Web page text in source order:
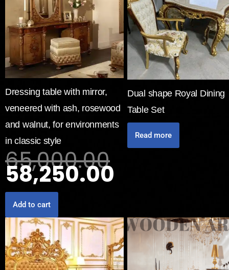
Dressing table with mirror,
veneered with ash, rosewood
and walnut, for environments
in classic style
65,000.00
58,250.00
Add to cart
Dual shape Royal Dining
Table Set
Read more